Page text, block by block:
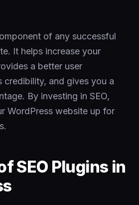
of any successful
It helps increase your
a better user
credibility, and gives you a
By investing in SEO,
WordPress website up for
SEO Plugins in